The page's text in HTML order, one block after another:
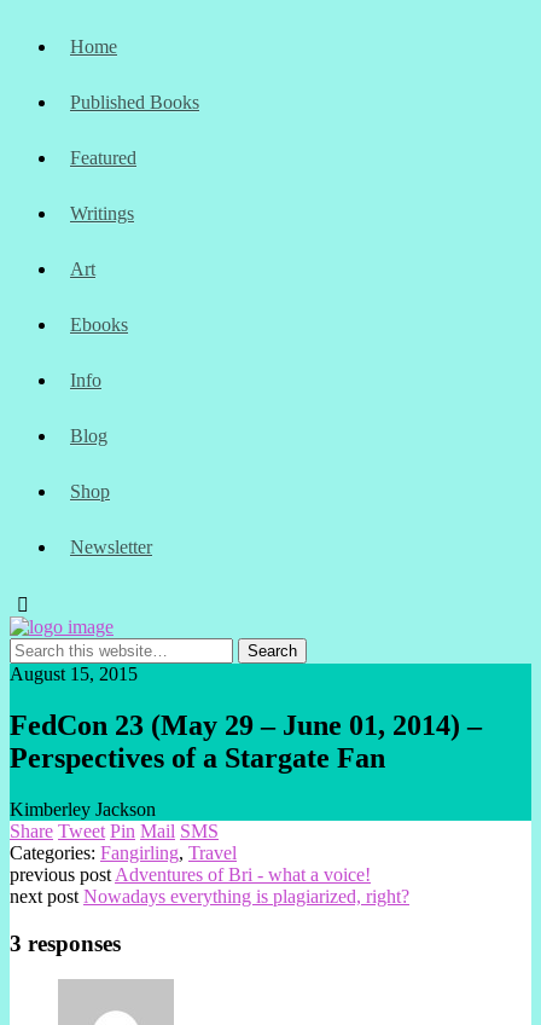
Home
Published Books
Featured
Writings
Art
Ebooks
Info
Blog
Shop
Newsletter
August 15, 2015
FedCon 23 (May 29 – June 01, 2014) –
Perspectives of a Stargate Fan
Kimberley Jackson
Share Tweet Pin Mail SMS
Categories: Fangirling, Travel
previous post Adventures of Bri - what a voice!
next post Nowadays everything is plagiarized, right?
3 responses